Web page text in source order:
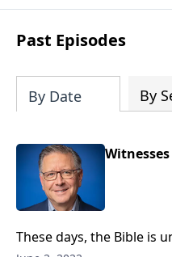
Past Episodes
By Date By
These days, the Bible is under